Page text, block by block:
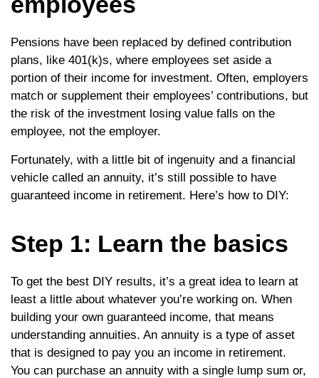
Pensions have been replaced by defined contribution
plans, like 401(k)s, where employees set aside a
portion of their income for investment. Often, employers
match or supplement their employees’ contributions, but
the risk of the investment losing value falls on the
employee, not the employer.
Fortunately, with a little bit of ingenuity and a financial
vehicle called an annuity, it’s still possible to have
guaranteed income in retirement. Here’s how to DIY:
Step 1: Learn the basics
To get the best DIY results, it’s a great idea to learn at
least a little about whatever you’re working on. When
building your own guaranteed income, that means
understanding annuities. An annuity is a type of asset
that is designed to pay you an income in retirement.
You can purchase an annuity with a single lump sum or,